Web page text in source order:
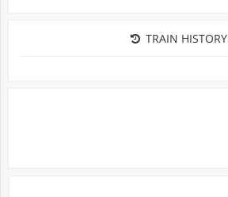
TRAIN HISTORY